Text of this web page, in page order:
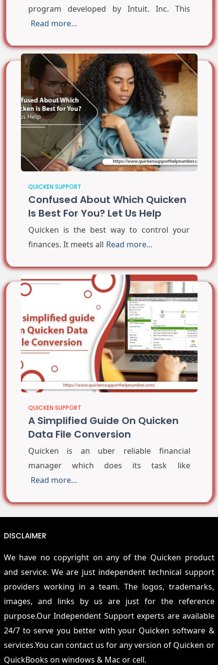
program developed by Intuit. Inc. This
Read more…
QUICKEN SUPPORT
Confused About Which Quicken
Is Best For You? Let Us Help
Quicken is the best way to control your
finances. It meets all Read more…
QUICKEN SUPPORT
A Simplified Guide On Quicken
Data File Conversion
Quicken is an uber reliable financial
manager which does its task like
Read more…
DISCLAIMER
We have no copyright on any of the Quicken product
and service. We are just independent technical support
providers working in a team. The logos, trademarks,
images, and links by us are just for the reference
purpose.Our Independent Support experts are available
24/7 to serve you better with your Quicken software &
services.You can contact us for any version of Quicken or
QuickBooks on windows & Mac or cell.